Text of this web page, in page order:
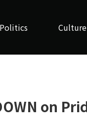
Culture
on